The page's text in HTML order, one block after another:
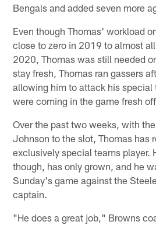
Bengals and added seven more
Even though Thomas' workload
close to zero in 2019 to almost
2020, Thomas was still needed
stay fresh, Thomas ran gassers
allowing him to attack his special
were coming in the game fresh
Over the past two weeks, with
Johnson to the slot, Thomas has
exclusively special teams player.
though, has only grown, and he
Sunday's game against the
captain.
"He does a great job," Browns